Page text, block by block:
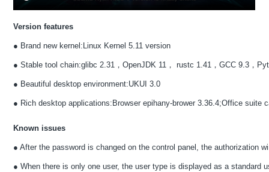
Version features
● Brand new kernel:Linux Kernel 5.11 version
● Stable tool chain:glibc 2.31，OpenJDK 11， rustc 1.41，GCC 9.3，
● Beautiful desktop environment:UKUI 3.0
● Rich desktop applications:Browser epihany-brower 3.36.4;Office suite
Known issues
● After the password is changed on the control panel, the authorization
● When there is only one user, the user type is displayed as a standard